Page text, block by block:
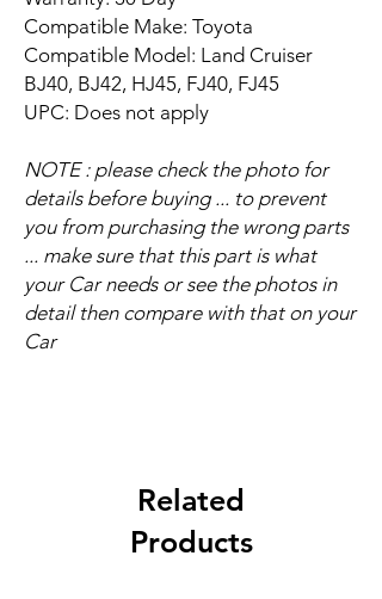
Compatible Make: Toyota
Compatible Model: Land Cruiser
BJ40, BJ42, HJ45, FJ40, FJ45
UPC: Does not apply
NOTE : please check the photo for
details before buying ... to prevent
you from purchasing the wrong parts
... make sure that this part is what
your Car needs or see the photos in
detail then compare with that on your
Car
Related
Products